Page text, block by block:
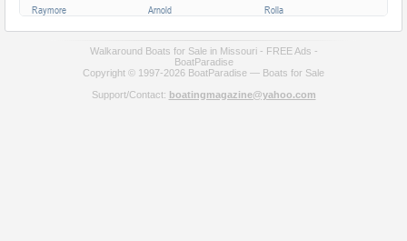
Raymore
Arnold
Rolla
Ferguson
Poplar Bluff
Ozark
Hannibal
Manchester
Sikeston
Republic
Walkaround Boats for Sale in Missouri - FREE Ads -
BoatParadise
Copyright © 1997-2026 BoatParadise — Boats for Sale
Support/Contact: boatingmagazine@yahoo.com